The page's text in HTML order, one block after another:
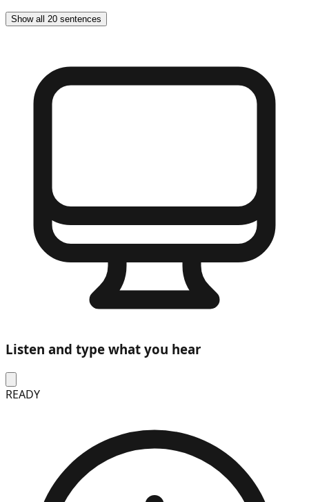
Show all 20 sentences
Listen and type what you hear
READY